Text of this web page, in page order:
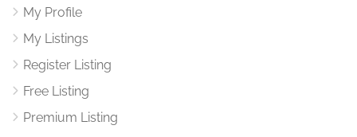
My Profile
My Listings
Register Listing
Free Listing
Premium Listing